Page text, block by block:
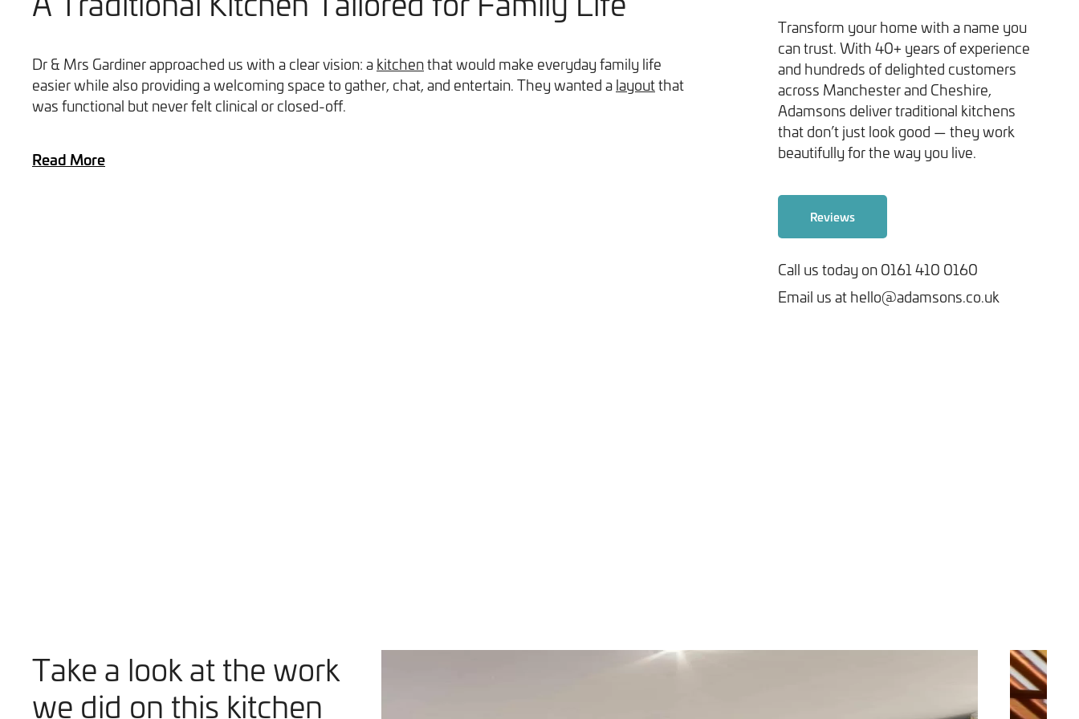
Tick here to receive our 'Beyond the Build' bulletin packed
with industry insights, trends and our latest news.
you can opt out at any time. For more information on how we
Dr & Mrs Gardiner approached us with a clear vision: a kitchenthat would make everyday family life
easier while also providing a welcoming space to gather, chat, and entertain. They wanted a layoutthat
was functional but never felt clinical or closed-off.
Read More
Transform your home with a name you
can trust. With 40+ years of experience
and hundreds of delighted customers
across Manchester and Cheshire,
Adamsons deliver traditional kitchens
that don’t just look good — they work
beautifully for the way you live.
Reviews
Call us today on 0161 410 0160
Email us at hello@adamsons.co.uk
Take a look at the work
we did on this kitchen